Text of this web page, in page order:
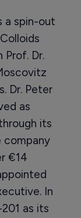
a spin-out
Dr.
Dr. Peter
as
its
company
€14
In
as its